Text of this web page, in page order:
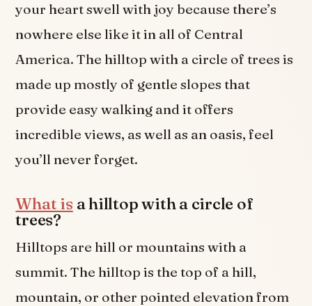
your heart swell with joy because there’s
nowhere else like it in all of Central
America. The hilltop with a circle of trees is
made up mostly of gentle slopes that
provide easy walking and it offers
incredible views, as well as an oasis, feel
you’ll never forget.
What is a hilltop with a circle of
trees?
Hilltops are hill or mountains with a
summit. The hilltop is the top of a hill,
mountain, or other pointed elevation from